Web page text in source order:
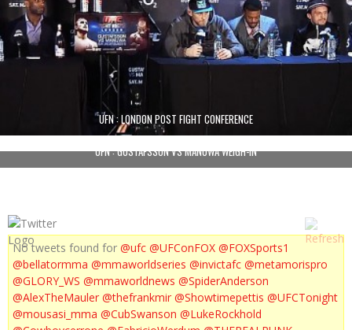
UFN : LONDON POST FIGHT CONFERENCE
UFN : GUSTAFSSON VS MANUWA WEIGH-IN
No tweets found for @ufc @UFConFOX @FOXSports1
@bellatormma @mmaworldseries @invictafc @metamorispro
@GLORY_WS @mmaworldnews @SpiderAnderson
@AlexTheMauler @thefrankmir @Showtimepettis @UFCTonight
@mousasi_mma @CubSwanson @LukeRockhold